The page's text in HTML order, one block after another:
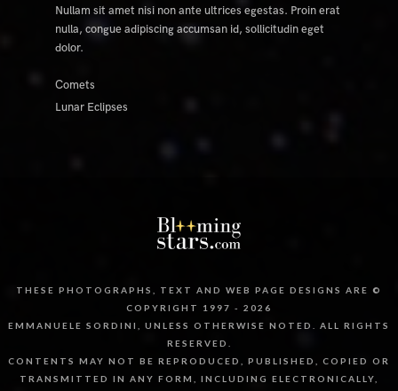
Nullam sit amet nisi non ante ultrices egestas. Proin erat
nulla, congue adipiscing accumsan id, sollicitudin eget
dolor.
Comets
Lunar Eclipses
THESE PHOTOGRAPHS, TEXT AND WEB PAGE DESIGNS ARE ©
COPYRIGHT 1997 - 2026
EMMANUELE SORDINI, UNLESS OTHERWISE NOTED. ALL RIGHTS
RESERVED.
CONTENTS MAY NOT BE REPRODUCED, PUBLISHED, COPIED OR
TRANSMITTED IN ANY FORM, INCLUDING ELECTRONICALLY,